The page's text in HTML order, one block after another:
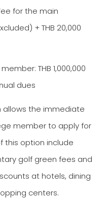
for the main
+ THB 20,000
THB 1,000,000
dues
allows the immediate
member to apply for
this option include
golf green fees and
at hotels, dining
centers.